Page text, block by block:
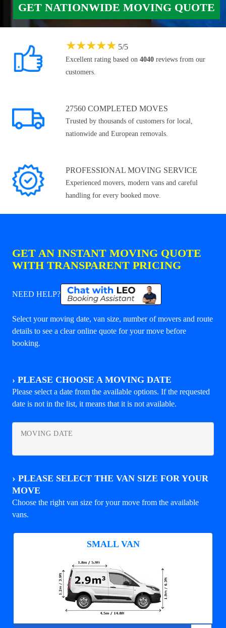
GET NATIONWIDE MOVING QUOTE
★★★★★ 5/5
Excellent rating based on 4040 reviews from our
customers.
27560 COMPLETED MOVES
Trusted by thousands of customers for local,
nationwide and European removals.
PROFESSIONAL MOVING SERVICE
Experienced movers, modern vans and careful
handling for every booked move.
GET AN INSTANT MOVING QUOTE
WITH TRANSPARENT PRICING
NEED HELP?
Select your moving date, van size, number of movers and route
details to see a clear online quote for your move before
booking.
› PLEASE CHOOSE A MOVING DATE
Please select a date from the available options. If the requested
date is not in the list, it means that it is not available.
MOVING DATE
› PLEASE SELECT THE VAN SIZE FOR YOUR
MOVE
Choose the right van size for your move from the available
vans.
SMALL VAN